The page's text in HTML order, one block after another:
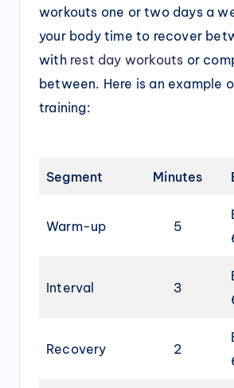
workouts one or two days a
your body time to recover
with rest day workouts or
between. Here is an example
training:
Segment Minutes
Warm-up 5
Interval 3
Recovery 2